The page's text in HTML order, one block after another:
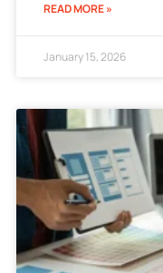
READ MORE »
January 15, 2026